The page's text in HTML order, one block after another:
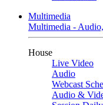
Multimedia
Multimedia -
House
Live Video
Audio
Webcast
Audio &